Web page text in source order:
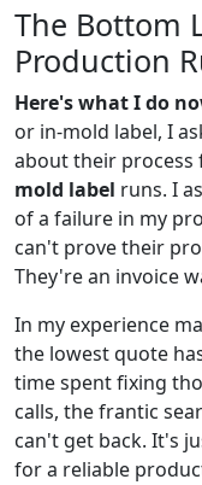
The Bottom
Production
Here's what I do
or in-mold label, I
about their
mold label runs. I
of a failure in my
can't prove their
They're an invoice
In my experience
the lowest quote
time spent fixing
calls, the frantic
can't get back. It's
for a reliable